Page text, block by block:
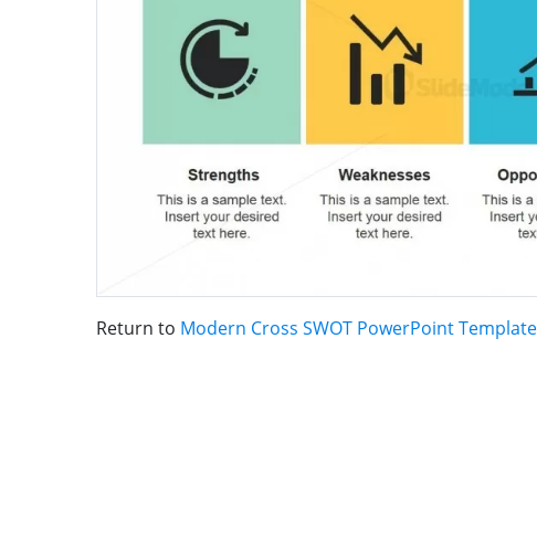
Return to Modern Cross SWOT PowerPoint Template